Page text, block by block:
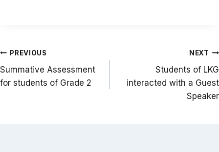
Post
navigation
PREVIOUS
Summative Assessment
for students of Grade 2
NEXT
Students of LKG
interacted with a Guest
Speaker